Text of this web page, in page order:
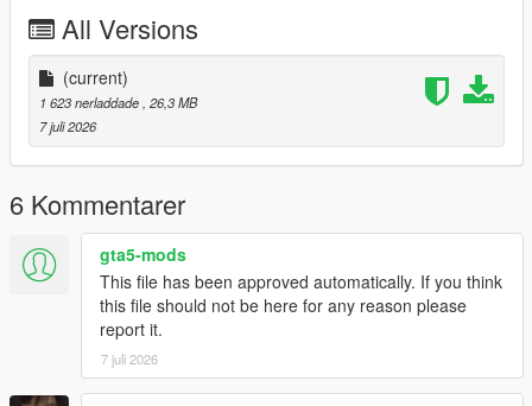
----# Utilities #----
P4 - Rims
P6 - Interior Leather #1
P7 - Interior Leather #2
POLYCOUNT:
L0: [RAW]
- Vertices: 237k
- Polygons: 278k
Size: [RAW]
YFT Size: 8MB
YTD Size: 10.5MB
CREDITS:
Car - SouthX , CSR2
All Versions
(current)
1 623 nerladdade, 26,3 MB
7 juli 2026
6 Kommentarer
gta5-mods
This file has been approved automatically. If you think
this file should not be here for any reason please
report it.
7 juli 2026